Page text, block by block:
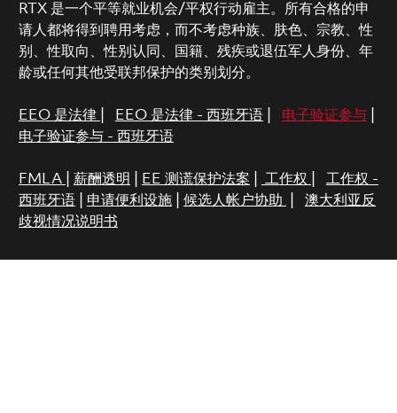
RTX 是一个平等就业机会/平权行动雇主。所有合格的申
请人都将得到聘用考虑，而不考虑种族、肤色、宗教、性
别、性取向、性别认同、国籍、残疾或退伍军人身份、年
龄或任何其他受联邦保护的类别划分。
EEO 是法律 EEO 是法律 - 西班牙语| 电子验证参与|
电子验证参与 - 西班牙语
FMLA 薪酬透明 EE 测谎保护法案 工作权
工作权 -
西班牙语| 申请便利设施| 候选人帐户协助
澳大利亚反
歧视情况说明书